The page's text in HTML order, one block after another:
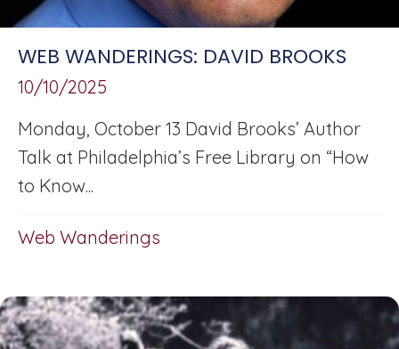
WEB WANDERINGS: DAVID BROOKS
10/10/2025
Monday, October 13 David Brooks’ Author
Talk at Philadelphia’s Free Library on “How
to Know...
Web Wanderings